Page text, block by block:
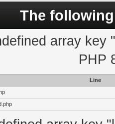
The
array key
PHP
Line